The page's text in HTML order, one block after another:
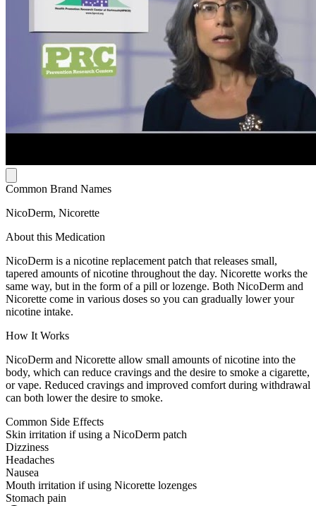
Common Brand Names
NicoDerm, Nicorette
About this Medication
NicoDerm is a nicotine replacement patch that releases small,
tapered amounts of nicotine throughout the day. Nicorette works the
same way, but in the form of a pill or lozenge. Both NicoDerm and
Nicorette come in various doses so you can gradually lower your
nicotine intake.
How It Works
NicoDerm and Nicorette allow small amounts of nicotine into the
body, which can reduce cravings and the desire to smoke a cigarette,
or vape. Reduced cravings and improved comfort during withdrawal
can both lower the desire to smoke.
Common Side Effects
Skin irritation if using a NicoDerm patch
Dizziness
Headaches
Nausea
Mouth irritation if using Nicorette lozenges
Stomach pain